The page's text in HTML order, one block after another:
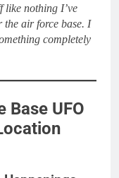
like nothing I’ve
the air force base. I
completely
Base UFO